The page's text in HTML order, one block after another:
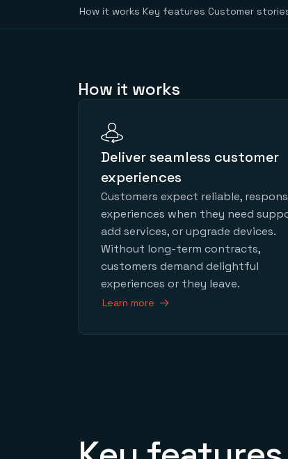
How it works Key features Customer
How it works
Deliver seamless customer
experiences
Customers expect reliable,
experiences when they need
add services, or upgrade devices.
Without long-term contracts,
customers demand delightful
experiences or they leave.
Learn more